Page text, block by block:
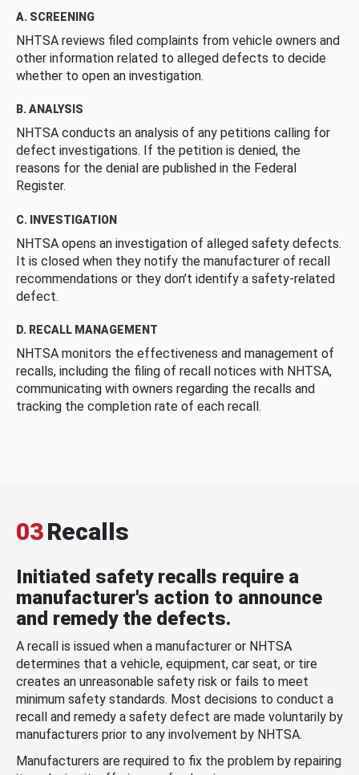
A. SCREENING
NHTSA reviews filed complaints from vehicle owners and
other information related to alleged defects to decide
whether to open an investigation.
B. ANALYSIS
NHTSA conducts an analysis of any petitions calling for
defect investigations. If the petition is denied, the
reasons for the denial are published in the Federal
Register.
C. INVESTIGATION
NHTSA opens an investigation of alleged safety defects.
It is closed when they notify the manufacturer of recall
recommendations or they don’t identify a safety-related
defect.
D. RECALL MANAGEMENT
NHTSA monitors the effectiveness and management of
recalls, including the filing of recall notices with NHTSA,
communicating with owners regarding the recalls and
tracking the completion rate of each recall.
03Recalls
Initiated safety recalls require a
manufacturer's action to announce
and remedy the defects.
A recall is issued when a manufacturer or NHTSA
determines that a vehicle, equipment, car seat, or tire
creates an unreasonable safety risk or fails to meet
minimum safety standards. Most decisions to conduct a
recall and remedy a safety defect are made voluntarily by
manufacturers prior to any involvement by NHTSA.
Manufacturers are required to fix the problem by repairing